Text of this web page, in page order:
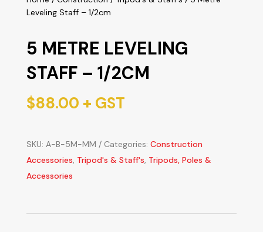
Leveling Staff – 1/2cm
5 METRE LEVELING
STAFF – 1/2CM
$88.00 + GST
SKU: A-B-5M-MM Categories: Construction
Accessories, Tripod's & Staff's, Tripods, Poles &
Accessories